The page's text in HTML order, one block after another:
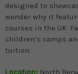
designed to
wonder why it
courses in the UK.
children’s camps
tuition.
Location: North